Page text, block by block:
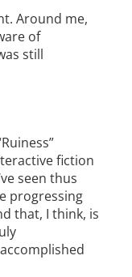
Around me,
of
still
fiction
seen thus
progressing
that, I think, is